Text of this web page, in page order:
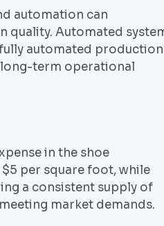
automation can
quality. Automated
automated production
term operational
in the shoe
per square foot, while
a consistent supply of
market demands.